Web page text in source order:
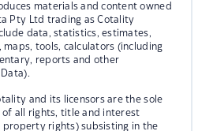
materials and content owned
Pty Ltd trading as Cotality
data, statistics, estimates,
maps, tools, calculators (including
reports and other
and its licensors are the sole
of all rights, title and interest
property rights) subsisting in the